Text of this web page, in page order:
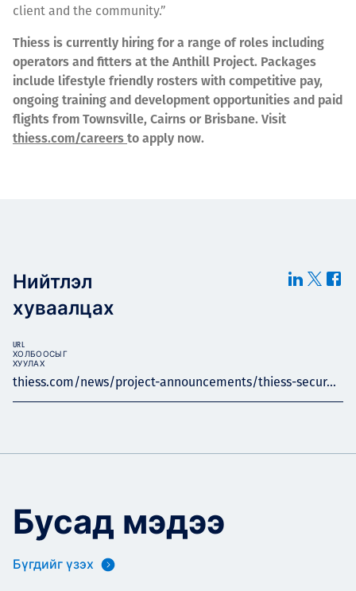
client and the community.”
Thiess is currently hiring for a range of roles including
operators and fitters at the Anthill Project. Packages
include lifestyle friendly rosters with competitive pay,
ongoing training and development opportunities and paid
flights from Townsville, Cairns or Brisbane. Visit
thiess.com/careers to apply now.
Нийтлэл
хуваалцах
thiess.com/news/project-announcements/thiess-secur...
URL
ХОЛБООСЫГ
ХУУЛАХ
Бусад мэдээ
Бүгдийг үзэх